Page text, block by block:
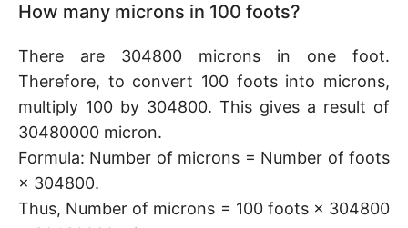
How many microns in 100 foots?
There are 304800 microns in one foot.
Therefore, to convert 100 foots into microns,
multiply 100 by 304800. This gives a result of
30480000 micron.
Formula: Number of microns = Number of foots
× 304800.
Thus, Number of microns = 100 foots × 304800